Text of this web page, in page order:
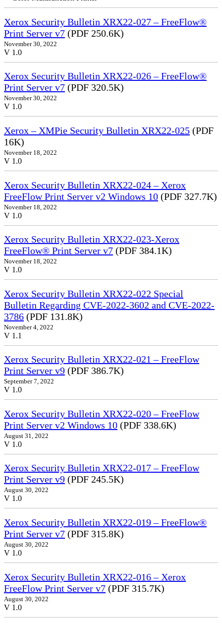
Xerox Security Bulletin XRX22-027 – FreeFlow®
Print Server v7 (PDF 250.6K)
November 30, 2022
V 1.0
Xerox Security Bulletin XRX22-026 – FreeFlow®
Print Server v7 (PDF 320.5K)
November 30, 2022
V 1.0
Xerox – XMPie Security Bulletin XRX22-025 (PDF
16K)
November 18, 2022
V 1.0
Xerox Security Bulletin XRX22-024 – Xerox
FreeFlow Print Server v2 Windows 10 (PDF 327.7K)
November 18, 2022
V 1.0
Xerox Security Bulletin XRX22-023-Xerox
FreeFlow® Print Server v7 (PDF 384.1K)
November 18, 2022
V 1.0
Xerox Security Bulletin XRX22-022 Special
Bulletin Regarding CVE-2022-3602 and CVE-2022-
3786 (PDF 131.8K)
November 4, 2022
V 1.1
Xerox Security Bulletin XRX22-021 – FreeFlow
Print Server v9 (PDF 386.7K)
September 7, 2022
V 1.0
Xerox Security Bulletin XRX22-020 – FreeFlow
Print Server v2 Windows 10 (PDF 338.6K)
August 31, 2022
V 1.0
Xerox Security Bulletin XRX22-017 – FreeFlow
Print Server v9 (PDF 245.5K)
August 30, 2022
V 1.0
Xerox Security Bulletin XRX22-019 – FreeFlow®
Print Server v7 (PDF 315.8K)
August 30, 2022
V 1.0
Xerox Security Bulletin XRX22-016 – Xerox
FreeFlow Print Server v7 (PDF 315.7K)
August 30, 2022
V 1.0